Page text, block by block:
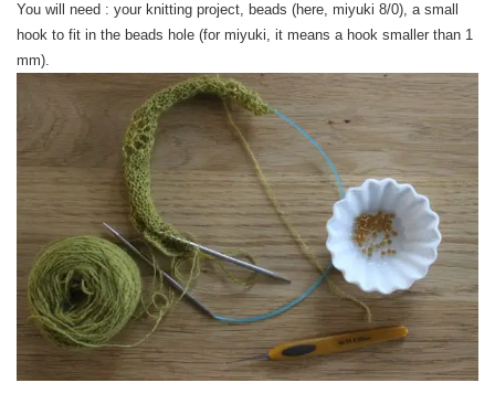
You will need : your knitting project, beads (here, miyuki 8/0), a small
hook to fit in the beads hole (for miyuki, it means a hook smaller than 1
mm).